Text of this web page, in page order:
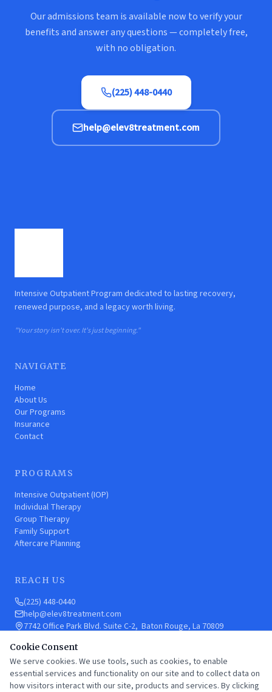
Our admissions team is available now to verify your
benefits and answer any questions — completely free,
with no obligation.
(225) 448-0440
help@elev8treatment.com
Intensive Outpatient Program dedicated to lasting recovery,
renewed purpose, and a legacy worth living.
"Your story isn't over. It's just beginning."
NAVIGATE
Home
About Us
Our Programs
Insurance
Contact
PROGRAMS
Intensive Outpatient (IOP)
Individual Therapy
Group Therapy
Family Support
Aftercare Planning
REACH US
(225) 448-0440
help@elev8treatment.com
7742 Office Park Blvd. Suite C-2, Baton Rouge, La 70809
CARF ACCREDITED SAMHSA LISTED HIPAA COMPLIANT
Cookie Consent
We serve cookies. We use tools, such as cookies, to enable
essential services and functionality on our site and to collect data on
how visitors interact with our site, products and services. By clicking